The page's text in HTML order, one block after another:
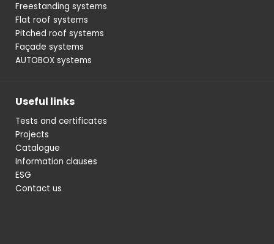
Freestanding systems
Flat roof systems
Pitched roof systems
Façade systems
AUTOBOX systems
Useful links
Tests and certificates
Projects
Catalogue
Information clauses
ESG
Contact us